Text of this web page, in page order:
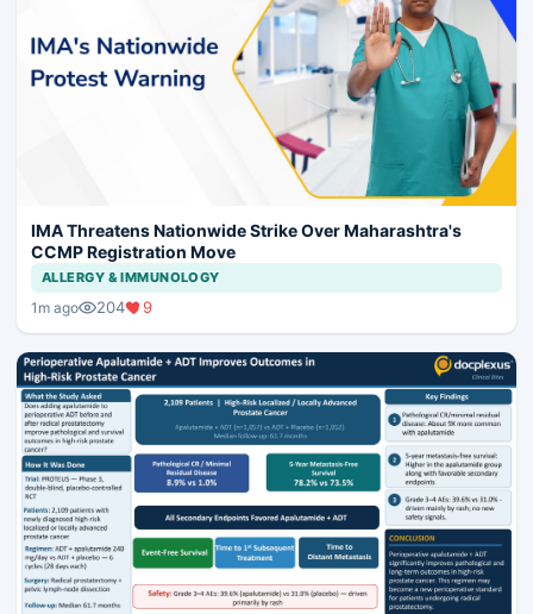
IMA Threatens Nationwide Strike Over Maharashtra's
CCMP Registration Move
ALLERGY & IMMUNOLOGY
1m ago 204 9